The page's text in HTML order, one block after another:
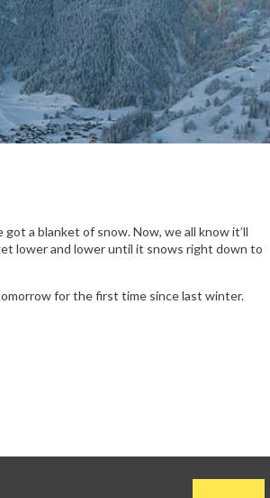
a blanket of snow. Now, we all know it’ll
lower and lower until it snows right down to
for the first time since last winter.